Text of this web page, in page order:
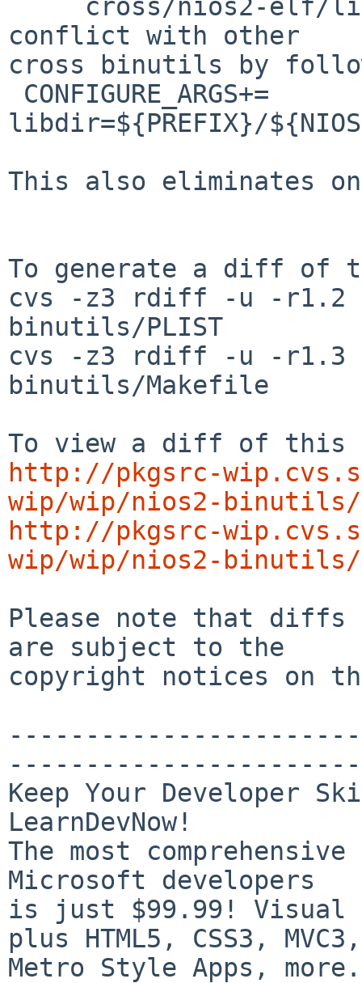
conflict with other
cross binutils by
libdir=${PREFIX}/
This also eliminates
To generate a diff of
cvs -z3 rdiff -u -r1.2
binutils/PLIST
cvs -z3 rdiff -u -r1.3
binutils/Makefile
http://pkgsrc-
wip/wip/nios2-binutils/
http://pkgsrc-
wip/wip/nios2-binutils/
Please note that diffs
are subject to the
copyright notices on
Keep Your Developer
LearnDevNow!
The most
Microsoft developers
is just $99.99! Visual
plus HTML5, CSS3, MVC3,
Metro Style Apps,